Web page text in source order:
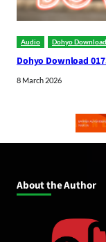
Audio Dohyo Download
Dohyo Download
8 March 2026
About the Author